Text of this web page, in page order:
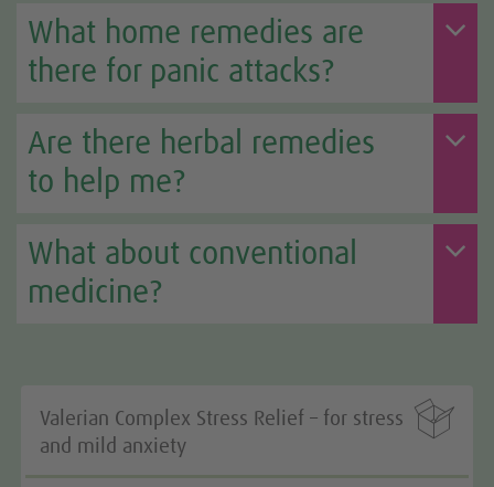
What home remedies are
there for panic attacks?
Are there herbal remedies
to help me?
What about conventional
medicine?

Valerian Complex Stress Relief – for stress
and mild anxiety